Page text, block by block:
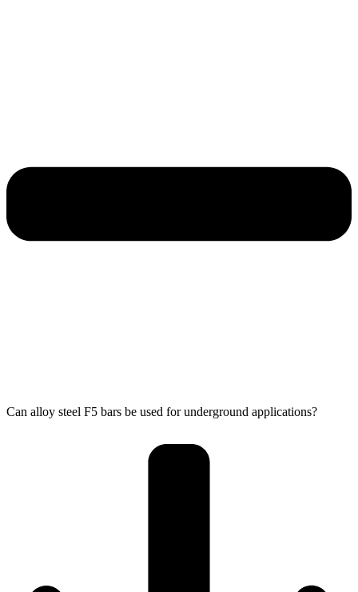
Can alloy steel F5 bars be used for underground applications?